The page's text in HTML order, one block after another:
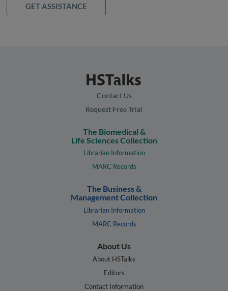
GET ASSISTANCE
Contact Us
Request Free Trial
The Biomedical &
Life Sciences Collection
Librarian Information
MARC Records
The Business &
Management Collection
Librarian Information
MARC Records
About Us
About HSTalks
Editors
Contact Information